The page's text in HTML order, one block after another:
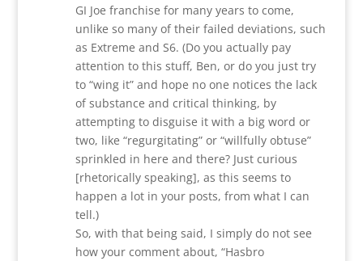
GI Joe franchise for many years to come,
unlike so many of their failed deviations, such
as Extreme and S6. (Do you actually pay
attention to this stuff, Ben, or do you just try
to “wing it” and hope no one notices the lack
of substance and critical thinking, by
attempting to disguise it with a big word or
two, like “regurgitating” or “willfully obtuse”
sprinkled in here and there? Just curious
[rhetorically speaking], as this seems to
happen a lot in your posts, from what I can
tell.)
So, with that being said, I simply do not see
how your comment about, “Hasbro